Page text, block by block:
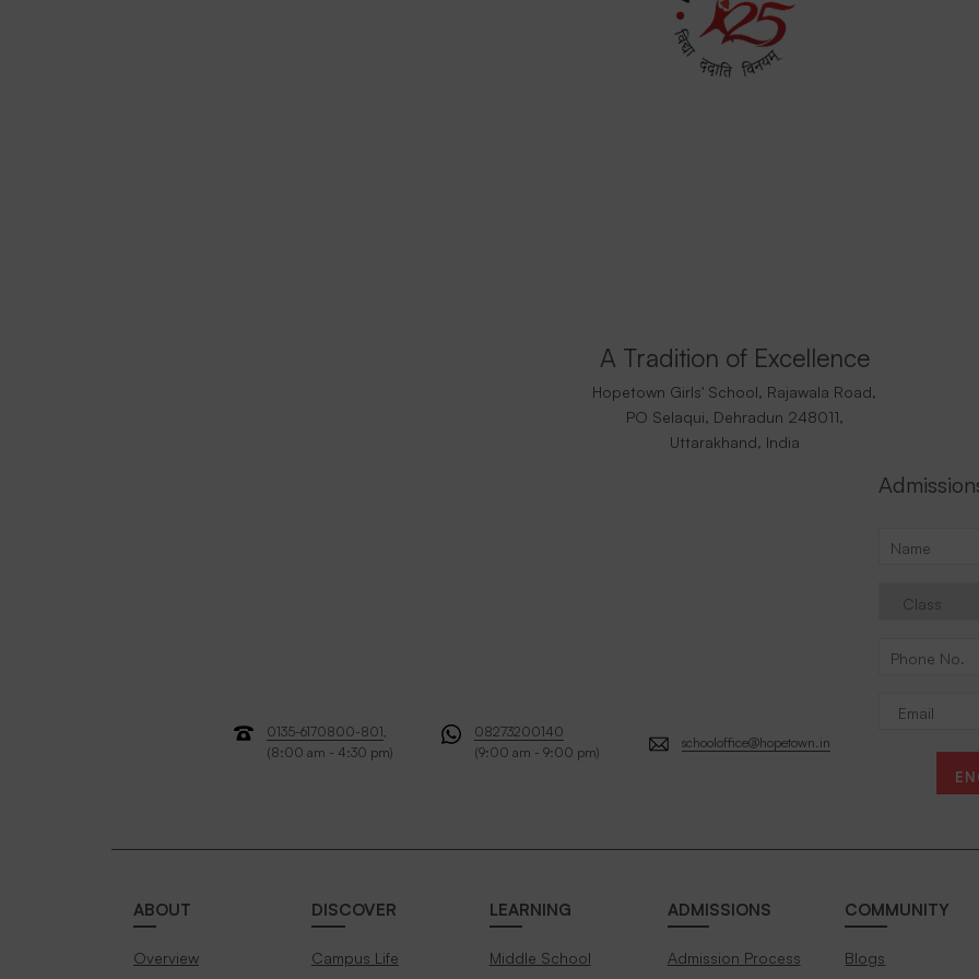
A Tradition of Excellence
Hopetown Girls' School, Rajawala Road,
PO Selaqui, Dehradun 248011,
Uttarakhand, India
0135-6170800-801,
(8:00 am - 4:30 pm)
08273200140
(9:00 am - 9:00 pm)
schooloffice@hopetown.in
ABOUT
Overview
DISCOVER
Campus Life
LEARNING
Middle School
ADMISSIONS
Admission Process
COMMUNITY
Blogs